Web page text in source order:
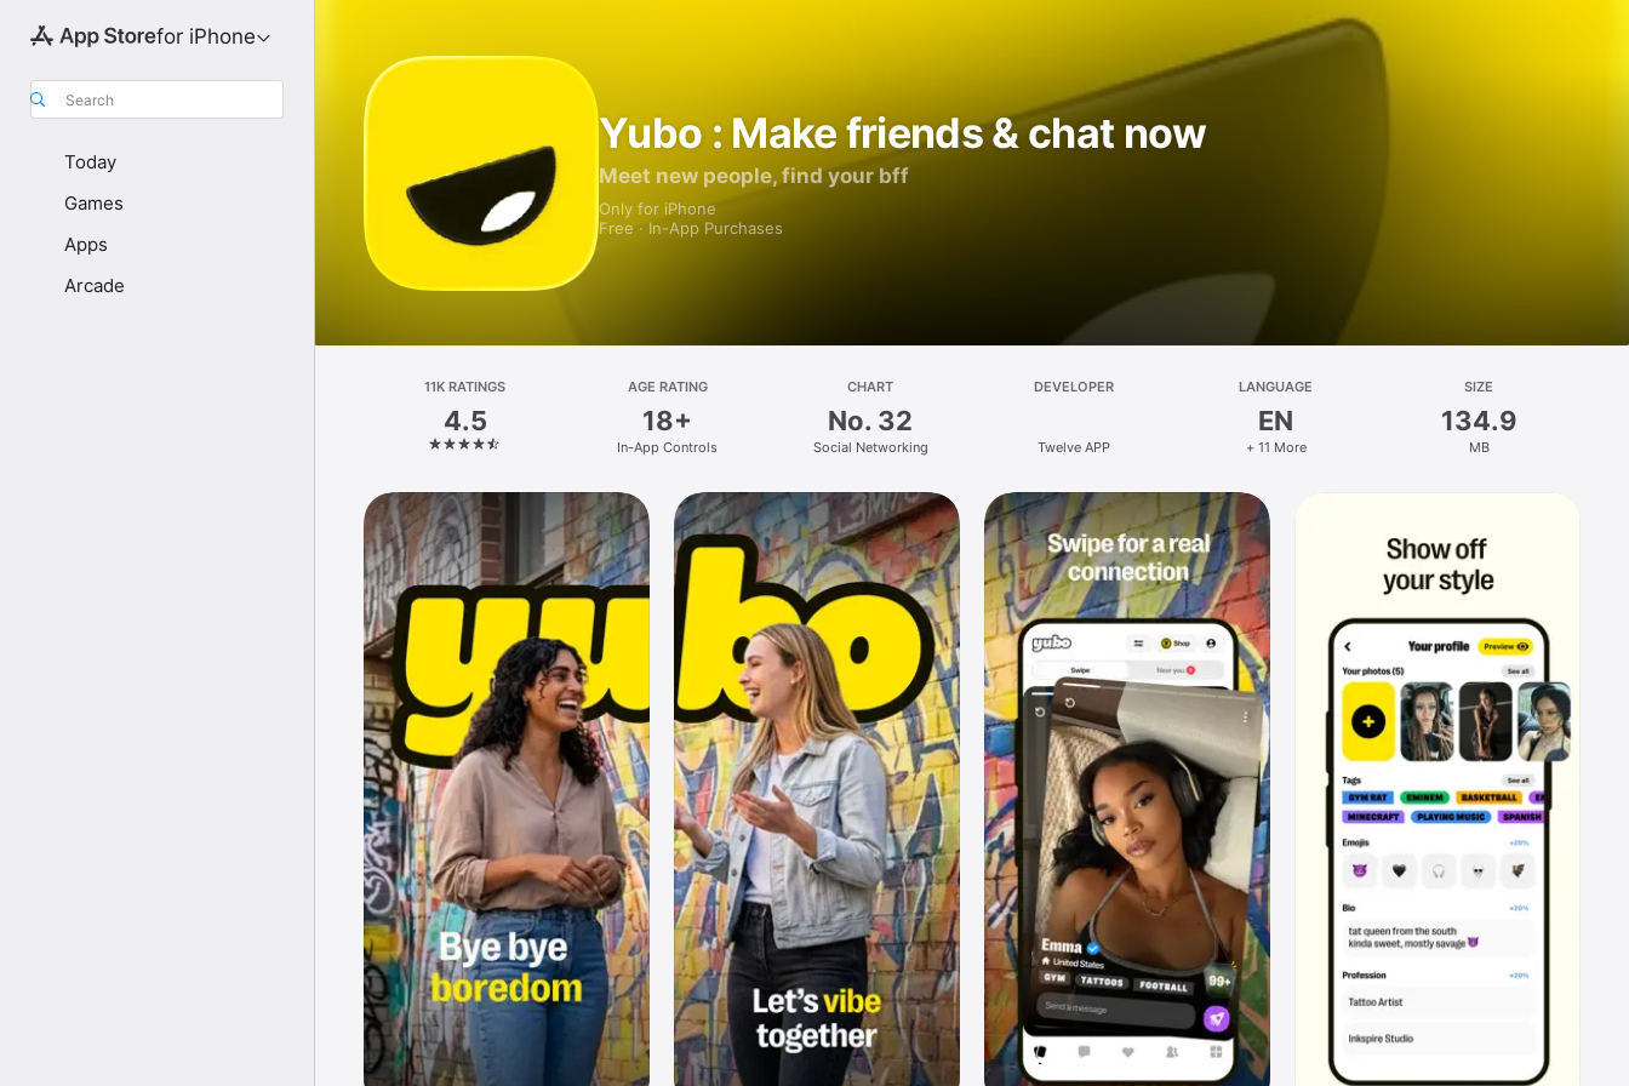
for iPhone
Search
Today
Games
Apps
Arcade
Yubo : Make friends & chat now
Meet new people, find your bff
Only for iPhone
Free · In-App Purchases
11K RATINGS
4.5
AGE RATING
18+
In-App Controls
CHART
No. 32
Social Networking
DEVELOPER
Twelve APP
LANGUAGE
EN
+ 11 More
SIZE
134.9
MB